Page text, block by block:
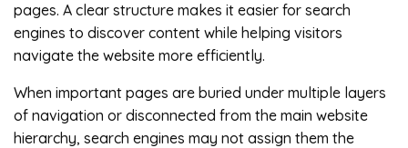
pages. A clear structure makes it easier for search
engines to discover content while helping visitors
navigate the website more efficiently.
When important pages are buried under multiple layers
of navigation or disconnected from the main website
hierarchy, search engines may not assign them the